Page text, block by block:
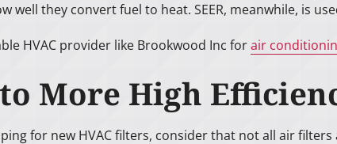
well they convert fuel to heat. SEER, meanwhile, is
HVAC provider like Brookwood Inc forair
More High
for new HVAC filters, consider that not all air